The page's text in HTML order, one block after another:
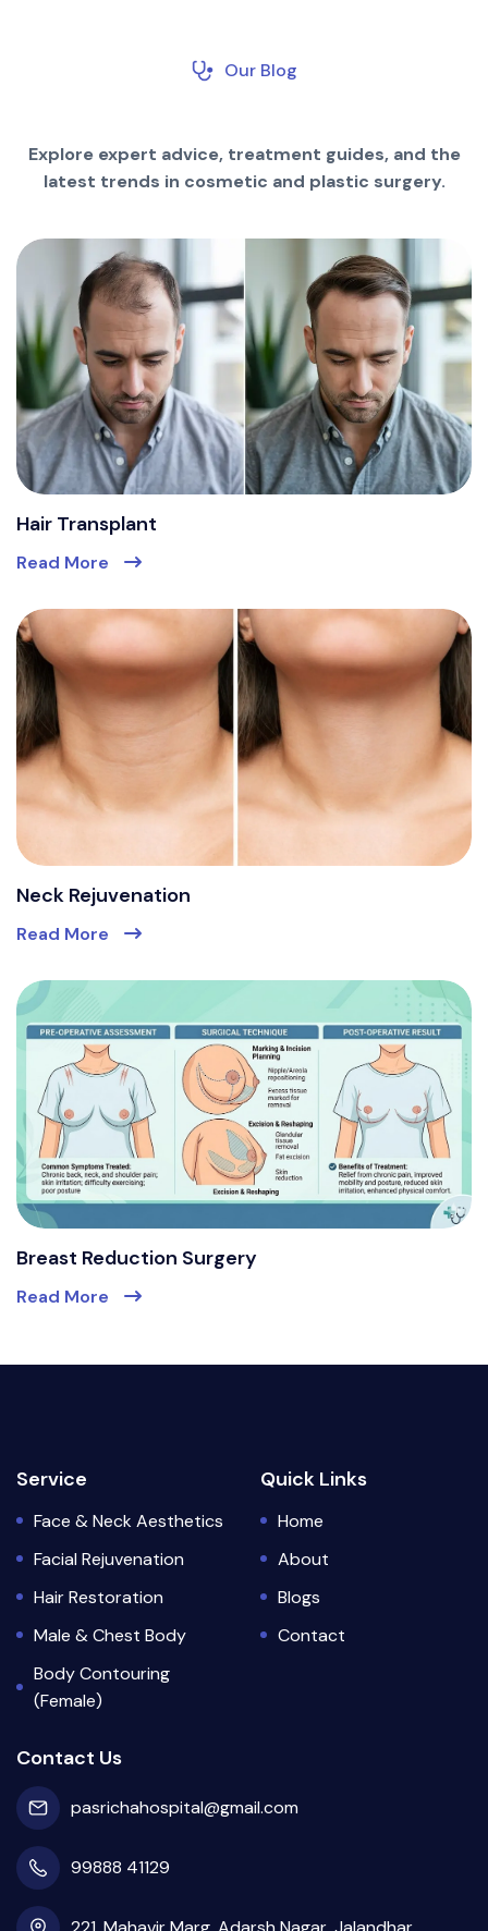
Our Blog
Explore expert advice, treatment guides, and the
latest trends in cosmetic and plastic surgery.
Hair Transplant
Read More
Neck Rejuvenation
Read More
Breast Reduction Surgery
Read More
Service
Face & Neck Aesthetics
Facial Rejuvenation
Hair Restoration
Male & Chest Body
Body Contouring
(Female)
Quick Links
Home
About
Blogs
Contact
Contact Us
pasrichahospital@gmail.com
99888 41129